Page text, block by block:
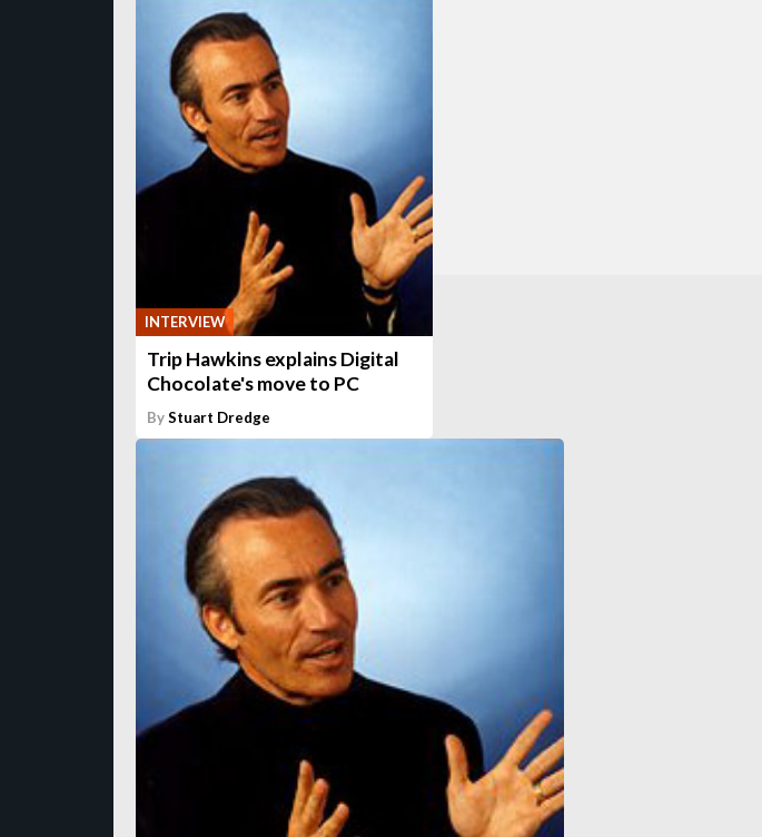
INTERVIEW
Trip Hawkins explains Digital
Chocolate's move to PC
ByStuart Dredge